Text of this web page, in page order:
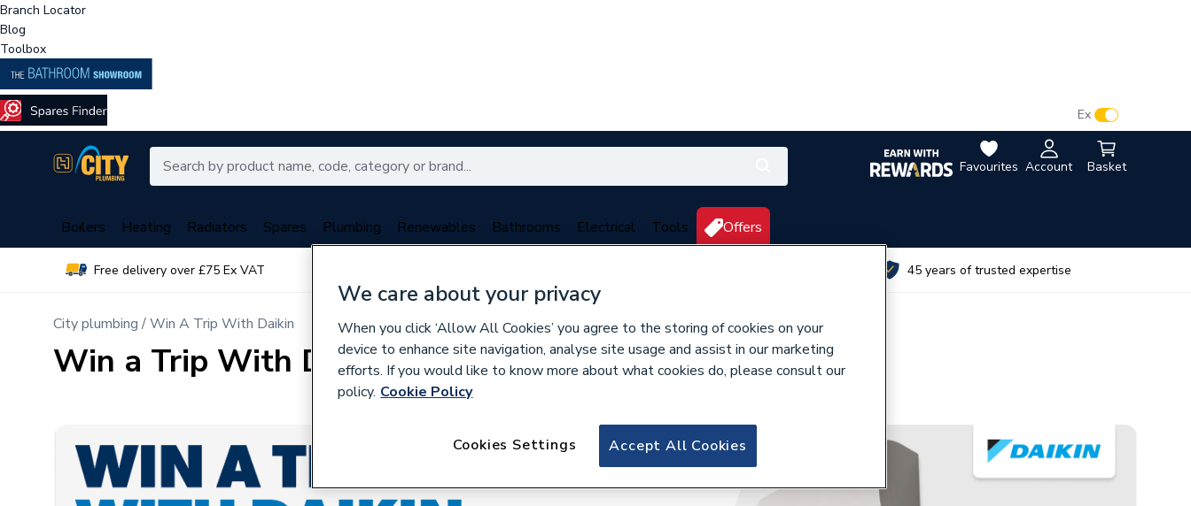
Branch Locator
Blog
Toolbox
Favourites Account Basket
Ex
Boilers Heating Radiators Spares Plumbing Renewables Bathrooms Electrical Tools Offers
Free delivery over £75 Ex VAT 45 years of trusted expertise
City plumbing Win A Trip With Daikin
Win a Trip With Daikin
We care about your privacy
When you click ‘Allow All Cookies’ you agree to the storing of cookies on your
device to enhance site navigation, analyse site usage and assist in our marketing
efforts. If you would like to know more about what cookies do, please consult our
policy. Cookie Policy
Accept All Cookies
Cookies Settings